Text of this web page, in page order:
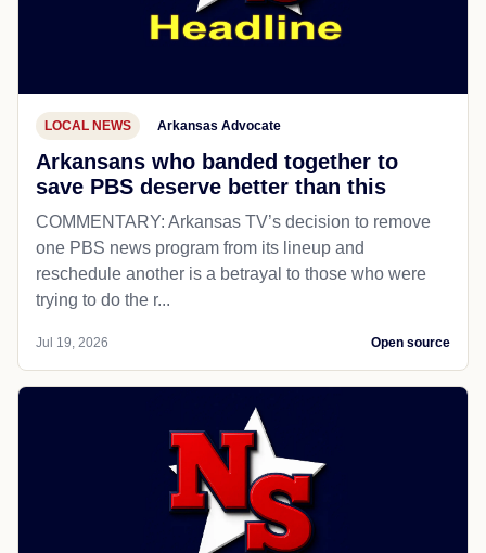
LOCAL NEWS Arkansas Advocate
Arkansans who banded together to
save PBS deserve better than this
COMMENTARY: Arkansas TV’s decision to remove
one PBS news program from its lineup and
reschedule another is a betrayal to those who were
trying to do the r...
Jul 19, 2026 Open source